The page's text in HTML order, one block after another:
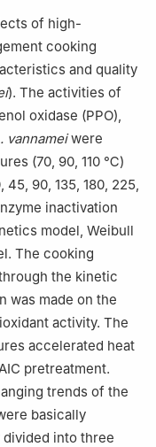
of high-
cooking
and quality
). The activities of
oxidase (PPO),
vannameiwere
(70, 90, 110 ℃)
90, 135, 180, 225,
inactivation
model, Weibull
The cooking
the kinetic
was made on the
activity. The
accelerated heat
pretreatment.
trends of the
basically
into three